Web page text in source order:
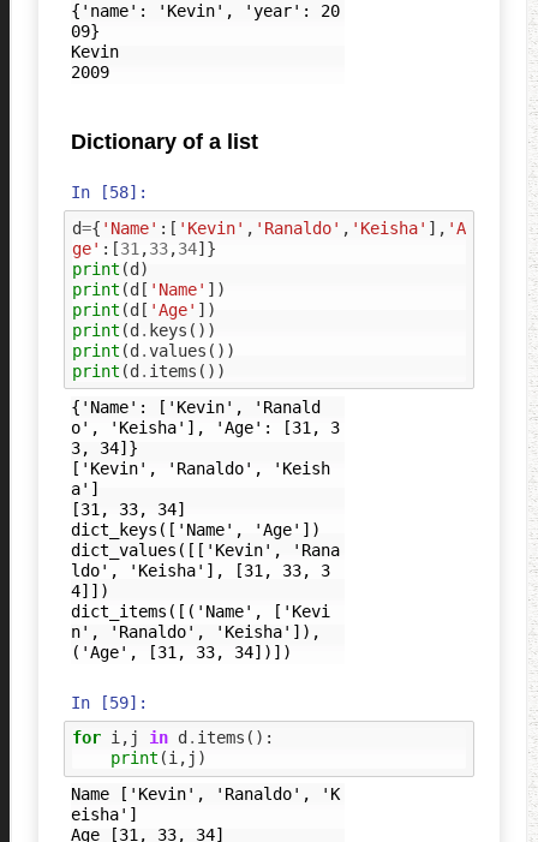
{'name': 'Kevin', 'year': 20
09}
Kevin
2009
Dictionary of a list
In [58]:
d={ 'Name' :[ 'Kevin' , 'Ranaldo' , 'Keisha' ], 'A
ge' :[31 ,33,34]}
print (d)
print (d[ 'Name' ])
print (d[ 'Age' ])
print (d. keys ())
print (d.values ())
print (d. items ())
{'Name': ['Kevin', 'Ranald
o', 'Keisha'], 'Age': [31, 3
3, 34]}
['Kevin', 'Ranaldo', 'Keish
a']
[31, 33, 34]
dict_keys(['Name', 'Age'])
dict_values([['Kevin', 'Rana
ldo', 'Keisha'], [31, 33, 3
4]])
dict_items([('Name', ['Kevi
n', 'Ranaldo', 'Keisha']),
In [59]:
for i , j in d . items ():
print (i , j )
Name ['Kevin', 'Ranaldo', 'K
eisha']